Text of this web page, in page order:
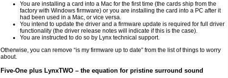
You are installing a card into a Mac for the first time (the cards ship from the
factory with Windows firmware) or you are installing the card into a PC after it
had been used in a Mac, or vice versa.
You intend to update the driver and a firmware update is required for full driver
functionality (the driver release notes will indicate if this is the case).
You are instructed to do so by Lynx technical support.
Otherwise, you can remove “is my firmware up to date” from the list of things to worry
about.
Five-One plus LynxTWO – the equation for pristine surround sound